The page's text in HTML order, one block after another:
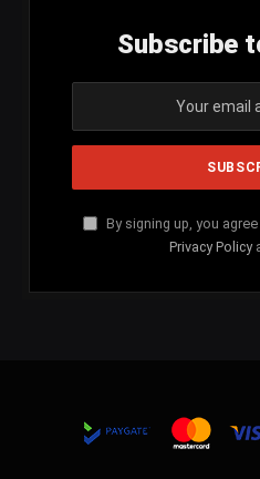
Subscribe
By signing up, you
Privacy Policy